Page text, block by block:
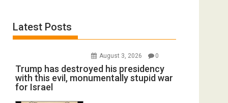
Latest Posts
August 3, 2026 0
Trump has destroyed his presidency
with this evil, monumentally stupid war
for Israel